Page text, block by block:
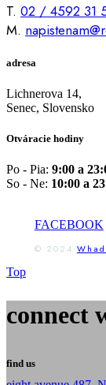
T. 02 / 4592 31
M.
adresa
Lichnerova 14,
Senec, Slovensko
Otváracie hodiny
Po - Pia: 9:00 a
So - Ne: 10:00 a
FACEBOOK
© 2024
Top
connect
find us